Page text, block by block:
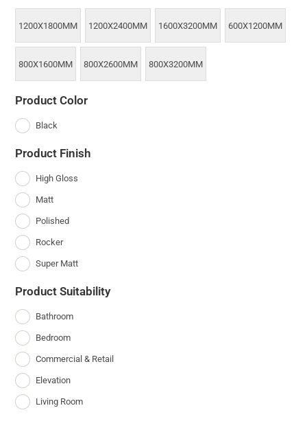
1200X1800MM 1200X2400MM 1600X3200MM 600X1200MM
800X1600MM 800X2600MM 800X3200MM
Product Color
Black
Product Finish
High Gloss
Matt
Polished
Rocker
Super Matt
Product Suitability
Bathroom
Bedroom
Commercial & Retail
Elevation
Living Room